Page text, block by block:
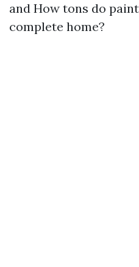
and How tons do
complete home?